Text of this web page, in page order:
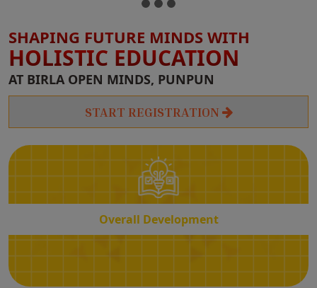
SHAPING FUTURE MINDS WITH
HOLISTIC EDUCATION
AT BIRLA OPEN MINDS, PUNPUN
START REGISTRATION
Overall Development
Overall
Development